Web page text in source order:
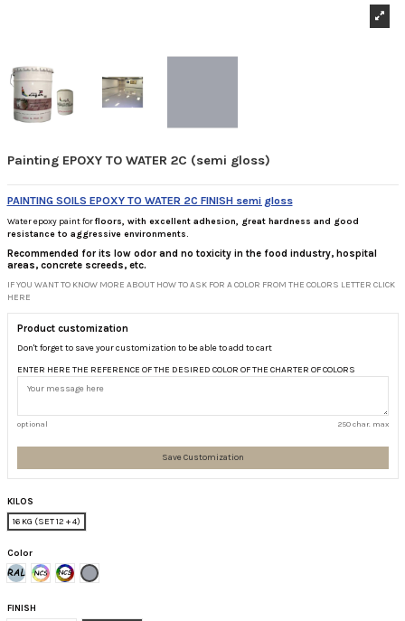
Painting EPOXY TO WATER 2C (semi gloss)
PAINTING SOILS EPOXY TO WATER 2C FINISH semi gloss
Water epoxy paint forfloors, with excellent adhesion, great hardness and good
resistance to aggressive environments.
Recommended for its low odor and no toxicity in the food industry, hospital
areas, concrete screeds, etc.
IF YOU WANT TO KNOW MORE ABOUT HOW TO ASK FOR A COLOR FROM THE COLORS LETTER CLICK
HERE
Product customization
Don't forget to save your customization to be able to add to cart
ENTER HERE THE REFERENCE OF THE DESIRED COLOR OF THE CHARTER OF COLORS
optional 250 char. max
Save Customization
KILOS
16 KG (SET 12 + 4)
Color
Brief Färbt Ral CLASSIC
Pastel colors letter ncs
Intense colors Letter NCS
Grey Ral 7040
FINISH